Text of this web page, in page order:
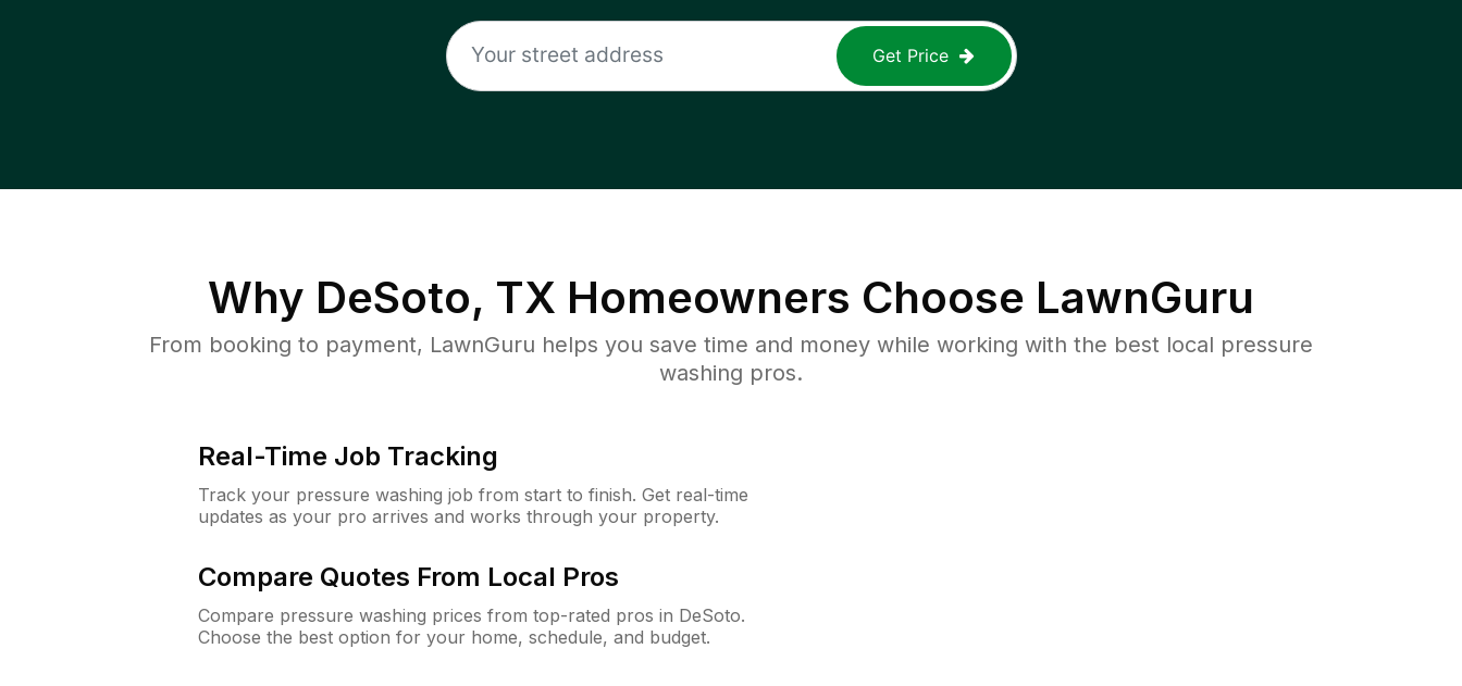
Get Price
Why DeSoto, TX Homeowners Choose LawnGuru
From booking to payment, LawnGuru helps you save time and money while working with the best local pressure
washing pros.
Real-Time Job Tracking
Track your pressure washing job from start to finish. Get real-time
updates as your pro arrives and works through your property.
Compare Quotes From Local Pros
Compare pressure washing prices from top-rated pros in DeSoto.
Choose the best option for your home, schedule, and budget.